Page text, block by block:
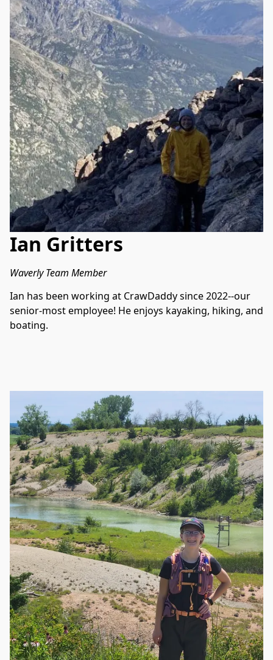
Ian Gritters
Waverly Team Member
Ian has been working at CrawDaddy since 2022--our
senior-most employee! He enjoys kayaking, hiking, and
boating.